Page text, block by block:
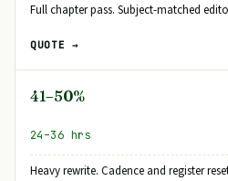
Full chapter pass. Subject-matched
QUOTE →
41–50%
24–36 hrs
Heavy rewrite. Cadence and register